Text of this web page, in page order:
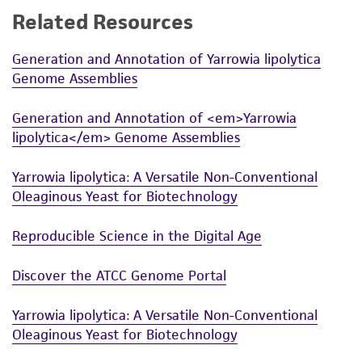
While ATCC uses reasonable efforts to include
product sheet, ATCC makes no warranties or
representations as to its accuracy. Citations
from scientific literature and patents are
provided for informational purposes only. ATCC
does not warrant that such information has
been confirmed to be accurate or complete
and the customer bears the sole responsibility
of any such information.
This product is sent on the condition that the
customer is responsible for and assumes all risk
and responsibility in connection with the
receipt, handling, storage, disposal, and use of
Related Resources
Generation and Annotation of Yarrowia lipolytica
Genome Assemblies
Generation and Annotation of <em>Yarrowia
lipolytica</em> Genome Assemblies
Yarrowia lipolytica: A Versatile Non-Conventional
Oleaginous Yeast for Biotechnology
Reproducible Science in the Digital Age
Discover the ATCC Genome Portal
Yarrowia lipolytica: A Versatile Non-Conventional
Oleaginous Yeast for Biotechnology